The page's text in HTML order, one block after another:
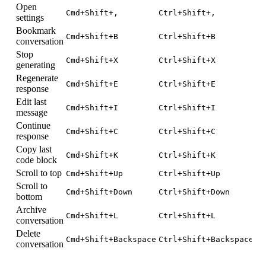
Open
settings
Cmd+Shift+, Ctrl+Shift+,
Bookmark
conversation Cmd+Shift+B Ctrl+Shift+B
Stop
generating
Cmd+Shift+X Ctrl+Shift+X
Regenerate
response
Cmd+Shift+E Ctrl+Shift+E
Edit last
message
Cmd+Shift+I Ctrl+Shift+I
Continue
response
Cmd+Shift+C Ctrl+Shift+C
Copy last
code block
Cmd+Shift+K Ctrl+Shift+K
Scroll to top Cmd+Shift+Up Ctrl+Shift+Up
Scroll to
bottom
Cmd+Shift+Down Ctrl+Shift+Down
Archive
conversation Cmd+Shift+L Ctrl+Shift+L
Delete
conversation Cmd+Shift+Backspace Ctrl+Shift+Backspace